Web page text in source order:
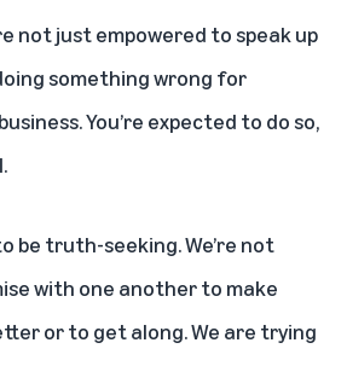
not just empowered to speak up
something wrong for
You’re expected to do so,
be truth-seeking. We’re not
with one another to make
or to get along. We are trying